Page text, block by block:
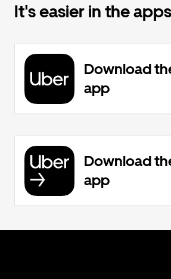
It's easier in the apps
Download
app
Download
app